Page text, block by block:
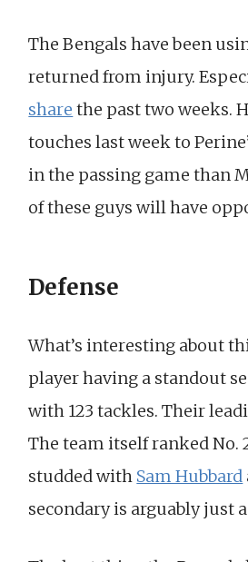
The Bengals have been
returned from injury.
share the past two weeks.
touches last week to
in the passing game than
of these guys will have
Defense
What’s interesting about
player having a standout
with 123 tackles. Their
The team itself ranked No.
studded with Sam Hubbard
secondary is arguably just